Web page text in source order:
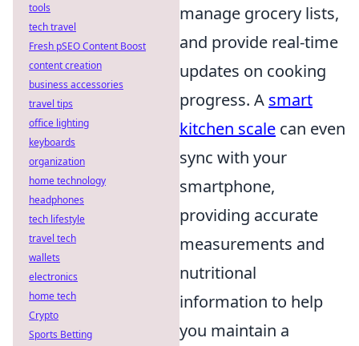
manage grocery lists,
and provide real-time
updates on cooking
progress. A smart
kitchen scale can even
sync with your
smartphone,
providing accurate
measurements and
nutritional
information to help
you maintain a
tools
tech travel
Fresh pSEO Content Boost
content creation
business accessories
travel tips
office lighting
keyboards
organization
home technology
headphones
tech lifestyle
travel tech
wallets
electronics
home tech
Crypto
Sports Betting